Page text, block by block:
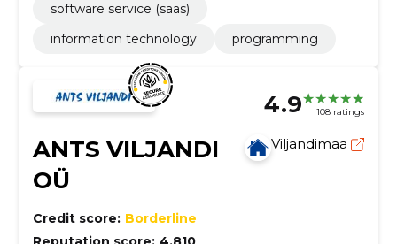
software service (saas)
information technology
programming
4.9 108 ratings
ANTS VILJANDI
OÜ
Viljandimaa
Credit score: Borderline